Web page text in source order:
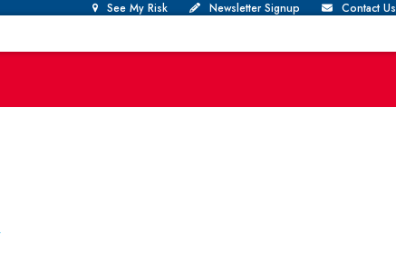
See My Risk Newsletter Signup Contact Us